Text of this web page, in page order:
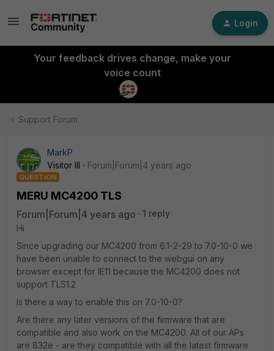
Login
Your feedback drives change, make your
voice count
Support Forum
MarkP
Visitor III
Forum|Forum|4 years ago
QUESTION
MERU MC4200 TLS
Forum|Forum|4 years ago
1 reply
Hi
Since upgrading our MC4200 from 6.1-2-29 to 7.0-10-0 we
have been unable to connect to the webgui on any
browser except for IE11 because the MC4200 does not
support TLS1.2
Is there a way to enable this on 7.0-10-0?
Are there any later versions of the firmware that are
compatible and also work on the MC4200. All of our APs
are 832e - are they compatible with all the latest firmware